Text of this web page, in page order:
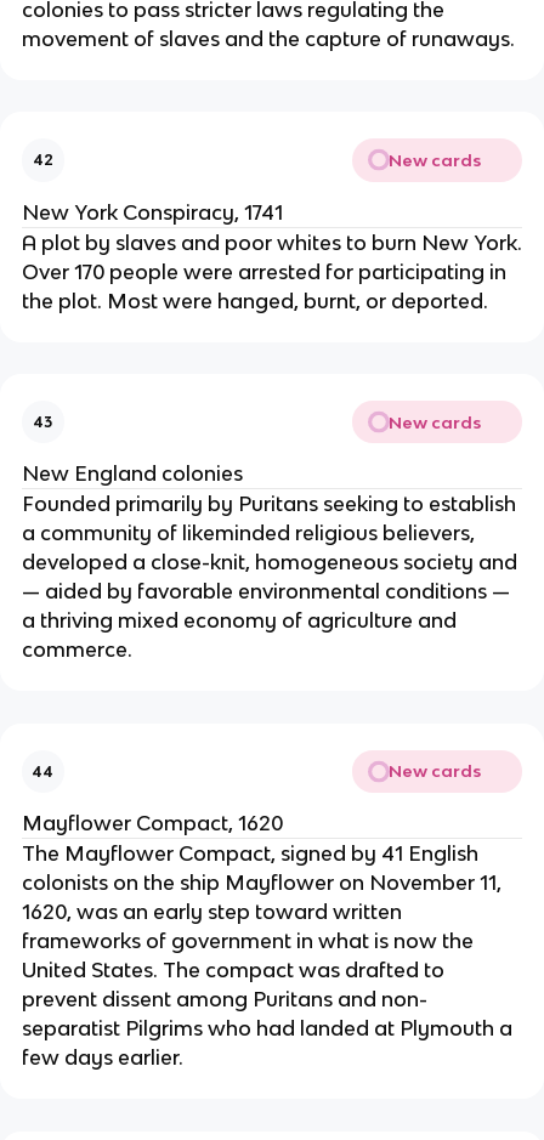
colonies to pass stricter laws regulating the
movement of slaves and the capture of runaways.
42 New cards
New York Conspiracy, 1741
A plot by slaves and poor whites to burn New York.
Over 170 people were arrested for participating in
the plot. Most were hanged, burnt, or deported.
43 New cards
New England colonies
Founded primarily by Puritans seeking to establish
a community of likeminded religious believers,
developed a close-knit, homogeneous society and
— aided by favorable environmental conditions —
a thriving mixed economy of agriculture and
commerce.
44 New cards
Mayflower Compact, 1620
The Mayflower Compact, signed by 41 English
colonists on the ship Mayflower on November 11,
1620, was an early step toward written
frameworks of government in what is now the
United States. The compact was drafted to
prevent dissent among Puritans and non-
separatist Pilgrims who had landed at Plymouth a
few days earlier.